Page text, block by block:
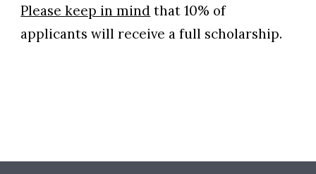
Please keep in mind that 10% of
applicants will receive a full scholarship.